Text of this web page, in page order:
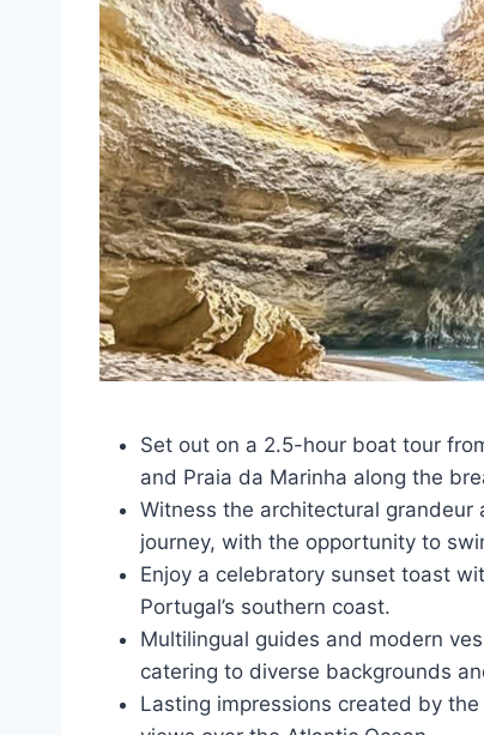
Set out on a 2.5-hour boat tour
and Praia da Marinha along the
Witness the architectural grandeur
journey, with the opportunity to
Enjoy a celebratory sunset toast
Portugal’s southern coast.
Multilingual guides and modern
catering to diverse backgrounds
Lasting impressions created by